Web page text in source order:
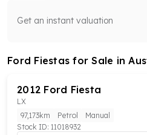
Get an instant valuation
Ford Fiestas for Sale in
2012 Ford Fiesta
LX
97,173km
Petrol
Manual
Stock ID: 11018932